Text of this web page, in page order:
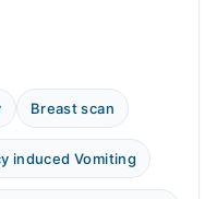
Breast scan
induced Vomiting